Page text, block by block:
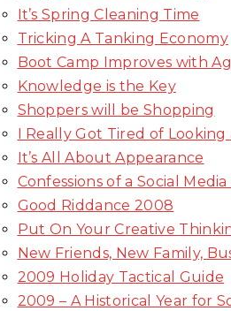
It’s Spring Cleaning Time
Tricking A Tanking Economy
Boot Camp Improves with
Knowledge is the Key
Shoppers will be Shopping
I Really Got Tired of Looking
It’s All About Appearance
Confessions of a Social
Good Riddance 2008
Put On Your Creative
New Friends, New Family,
2009 Holiday Tactical Guide
2009 – A Historical Year for